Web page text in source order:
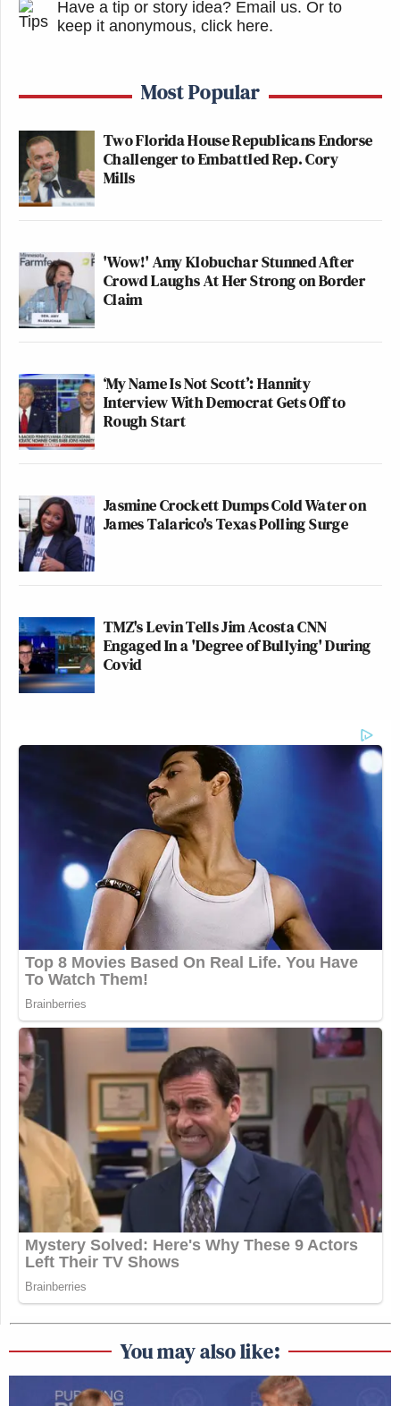
Have a tip or story idea? Email us. Or to
keep it anonymous, click here.
Most Popular
Two Florida House Republicans Endorse
Challenger to Embattled Rep. Cory
Mills
'Wow!' Amy Klobuchar Stunned After
Crowd Laughs At Her Strong on Border
Claim
‘My Name Is Not Scott’: Hannity
Interview With Democrat Gets Off to
Rough Start
Jasmine Crockett Dumps Cold Water on
James Talarico's Texas Polling Surge
TMZ's Levin Tells Jim Acosta CNN
Engaged In a 'Degree of Bullying' During
Covid
You may also like: